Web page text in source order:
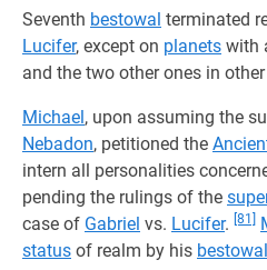
Seventh bestowal terminated
Lucifer, except on planets with
and the two other ones in
Michael, upon assuming the
Nebadon, petitioned the
intern all personalities
pending the rulings of the
case of Gabriel vs. Lucifer. [81]
status of realm by his bestowal